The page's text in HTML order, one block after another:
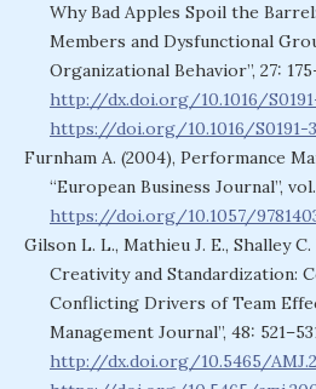
Why Bad Apples Spoil the
Members and Dysfunctional
Organizational Behavior”, 27:
http://dx.doi.org/10.1016/
https://doi.org/10.1016/S0191-
Furnham A. (2004), Performance
“European Business Journal”,
https://doi.org/10.1057/
Gilson L. L., Mathieu J. E., Shalley C.
Creativity and Standardization:
Conflicting Drivers of Team
Management Journal”, 48:
http://dx.doi.org/10.5465/